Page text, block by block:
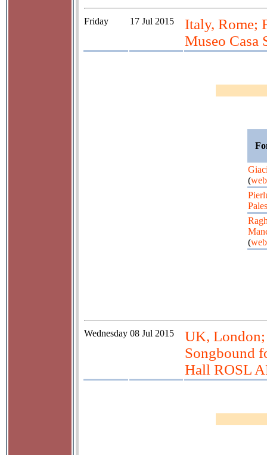
Friday 17 Jul 2015
Italy, Rome;
Museo Casa
(
(
Wednesday 08 Jul 2015
UK, London;
Songbound
Hall ROSL